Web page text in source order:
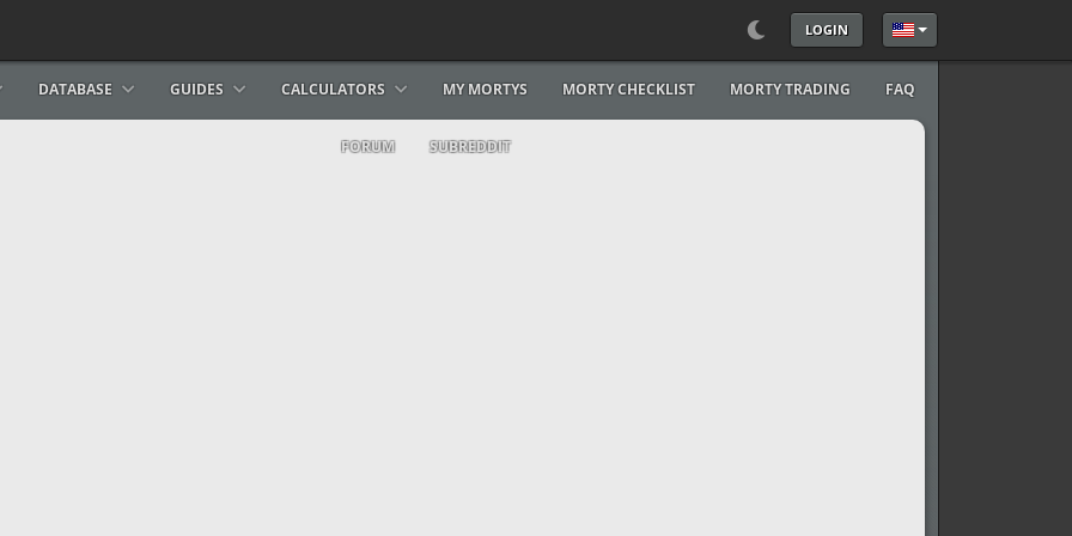
LOGIN Select your language
DATABASE GUIDES CALCULATORS MY MORTYS MORTY CHECKLIST MORTY TRADING FAQ
FORUM SUBREDDIT